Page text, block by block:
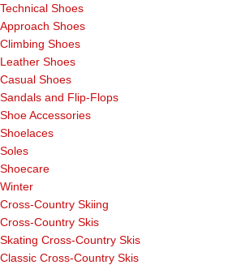
Technical Shoes
Approach Shoes
Climbing Shoes
Leather Shoes
Casual Shoes
Sandals and Flip-Flops
Shoe Accessories
Shoelaces
Soles
Shoecare
Winter
Cross-Country Skiing
Cross-Country Skis
Skating Cross-Country Skis
Classic Cross-Country Skis